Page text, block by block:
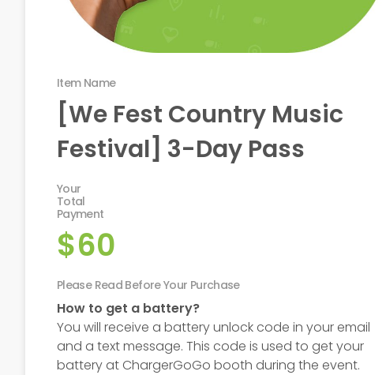
Item Name
[We Fest Country Music
Festival] 3-Day Pass
Your
Total
Payment
$60
Please Read Before Your Purchase
How to get a battery?
You will receive a battery unlock code in your email
and a text message. This code is used to get your
battery at ChargerGoGo booth during the event.